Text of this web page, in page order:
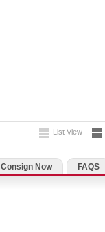
List View
Consign Now FAQS